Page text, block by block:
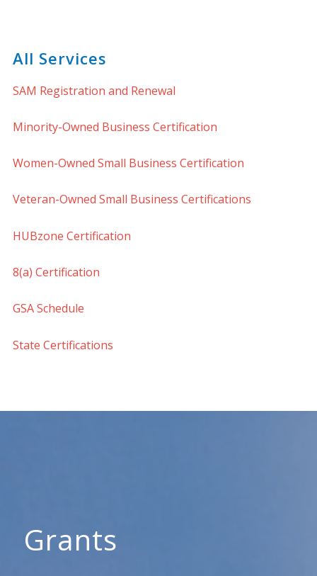
All Services
SAM Registration and Renewal
Minority-Owned Business Certification
Women-Owned Small Business Certification
Veteran-Owned Small Business Certifications
HUBzone Certification
8(a) Certification
GSA Schedule
State Certifications
Grants